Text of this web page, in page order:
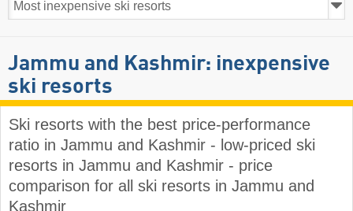
Jammu and Kashmir: inexpensive
ski resorts
Ski resorts with the best price-performance
ratio in Jammu and Kashmir - low-priced ski
resorts in Jammu and Kashmir - price
comparison for all ski resorts in Jammu and
Kashmir